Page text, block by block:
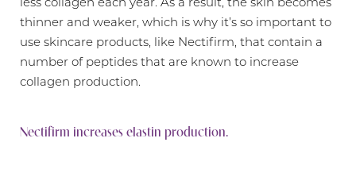
thinner and weaker, which is why it’s so important to
use skincare products, like Nectifirm, that contain a
number of peptides that are known to increase
collagen production.
Nectifirm increases elastin production.
T+